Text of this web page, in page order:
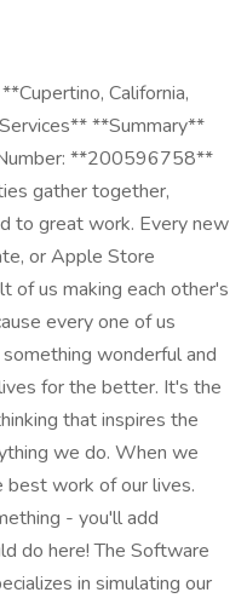
California,
**Summary**
**200596758**
gather together,
to great work. Every new
or Apple Store
of us making each other's
every one of us
wonderful and
for the better. It's the
that inspires the
we do. When we
best work of our lives.
- you'll add
do here! The Software
in simulating our